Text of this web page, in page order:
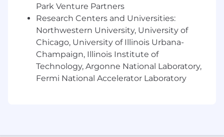
develop a working understanding of their
processes, pain points, and priorities;
identify and qualify opportunities where
data, analytics, and AI can deliver
measurable business value.
Opportunity Prioritization &
Recommendation:Continuously gather,
Park Venture Partners
Research Centers and Universities:
Northwestern University, University of
Chicago, University of Illinois Urbana-
Champaign, Illinois Institute of
Technology, Argonne National Laboratory,
Fermi National Accelerator Laboratory